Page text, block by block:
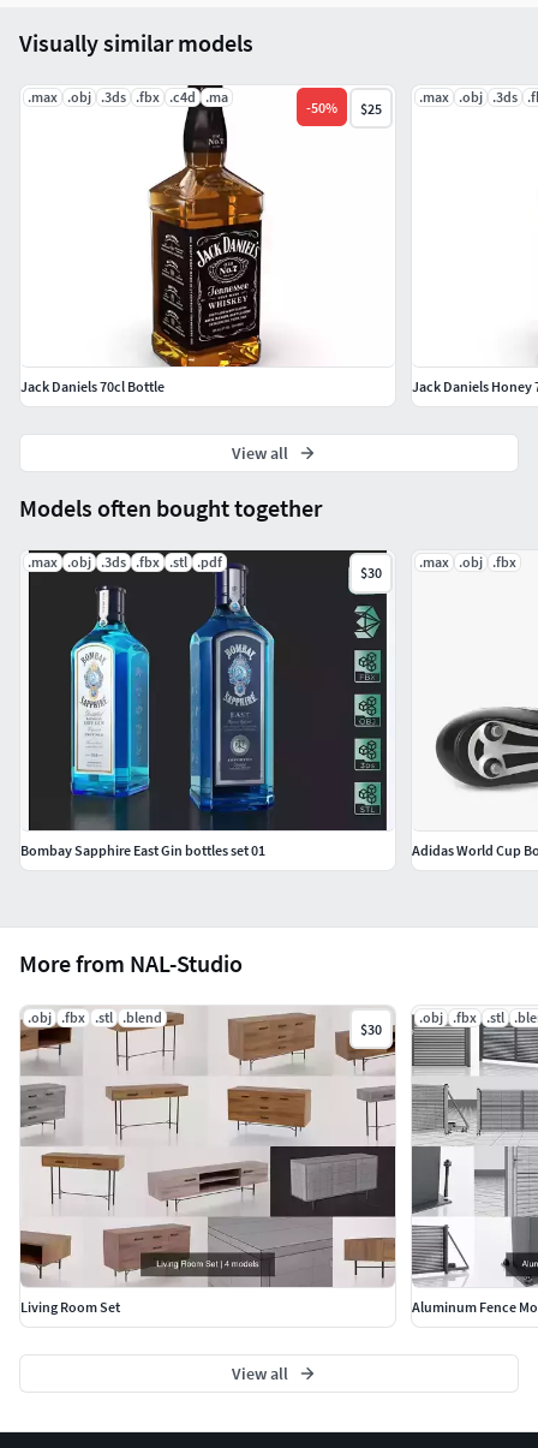
More from NAL-Studio
.obj .fbx .stl .blend
$30
Living Room Set
.obj .fbx .stl
Aluminum Fence
View all
Models often bought together
.max .obj .3ds .fbx .stl .pdf
$30
Bombay Sapphire East Gin bottles set 01
.max .obj .fbx
Adidas World Cup
Visually similar models
.max .obj .3ds .fbx .c4d .ma
-50% $25
Jack Daniels 70cl Bottle
.max .obj .3ds
Jack Daniels Honey
View all